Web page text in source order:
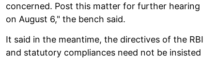
concerned. Post this matter for further hearing
on August 6," the bench said.
It said in the meantime, the directives of the RBI
and statutory compliances need not be insisted